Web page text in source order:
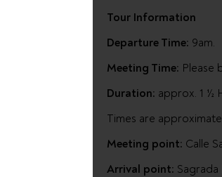
Tour Information
Departure Time: 9am.
Meeting Time: Please
Duration: approx. 1 ½
Times are
Meeting point: Calle
Arrival point: Sagrada